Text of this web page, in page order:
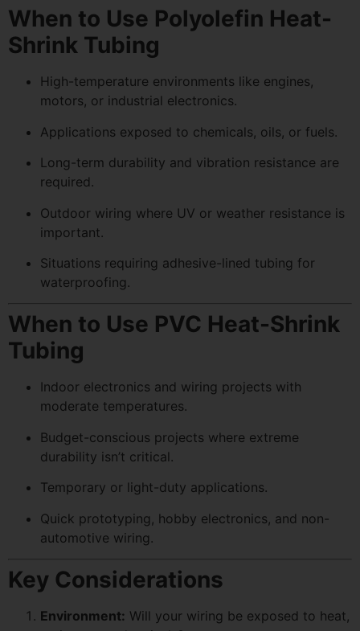
When to Use Polyolefin Heat-
Shrink Tubing
High-temperature environments like engines,
motors, or industrial electronics.
Applications exposed to chemicals, oils, or fuels.
Long-term durability and vibration resistance are
required.
Outdoor wiring where UV or weather resistance is
important.
Situations requiring adhesive-lined tubing for
waterproofing.
When to Use PVC Heat-Shrink
Tubing
Indoor electronics and wiring projects with
moderate temperatures.
Budget-conscious projects where extreme
durability isn’t critical.
Temporary or light-duty applications.
Quick prototyping, hobby electronics, and non-
automotive wiring.
Key Considerations
Environment: Will your wiring be exposed to heat,